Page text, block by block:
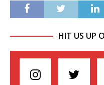
HIT US UP